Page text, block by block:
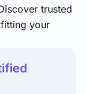
trusted
your